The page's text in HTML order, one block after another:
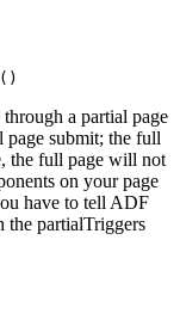
a partial page
page submit; the full
the full page will not
on your page
have to tell ADF
the partialTriggers